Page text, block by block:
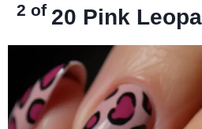
2 of 20 Pink